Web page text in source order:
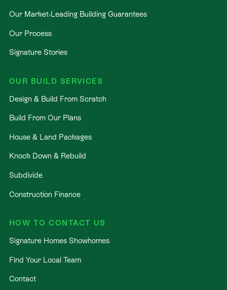
Our Market-Leading Building Guarantees
Our Process
Signature Stories
OUR BUILD SERVICES
Design & Build From Scratch
Build From Our Plans
House & Land Packages
Knock Down & Rebuild
Subdivide
Construction Finance
HOW TO CONTACT US
Signature Homes Showhomes
Find Your Local Team
Contact